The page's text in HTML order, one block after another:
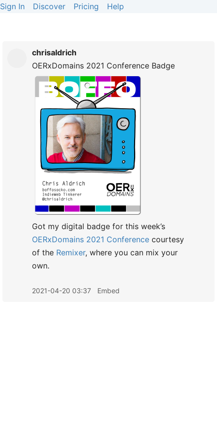
Sign In Discover Pricing Help
chrisaldrich
OERxDomains 2021 Conference Badge
Got my digital badge for this week’s
OERxDomains 2021 Conference courtesy
of the Remixer, where you can mix your
own.
2021-04-20 03:37 Embed